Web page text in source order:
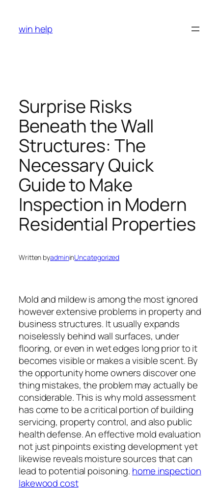
content
win help
Surprise Risks
Beneath the Wall
Structures: The
Necessary Quick
Guide to Make
Inspection in Modern
Residential Properties
Written byadmininUncategorized
Mold and mildew is among the most ignored
however extensive problems in property and
business structures. It usually expands
noiselessly behind wall surfaces, under
flooring, or even in wet edges long prior to it
becomes visible or makes a visible scent. By
the opportunity home owners discover one
thing mistakes, the problem may actually be
considerable. This is why mold assessment
has come to be a critical portion of building
servicing, property control, and also public
health defense. An effective mold evaluation
not just pinpoints existing development yet
likewise reveals moisture sources that can
lead to potential poisoning. home inspection
lakewood cost